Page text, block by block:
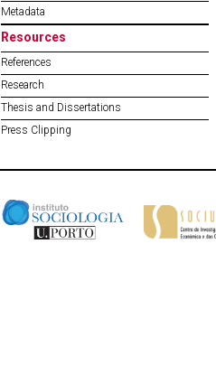
Metadata
Resources
References
Research
Thesis and Dissertations
Press Clipping